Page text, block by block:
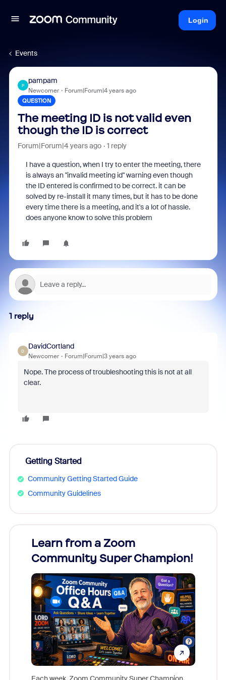
Login
Events
P
pampam
Newcomer Forum|Forum|4 years ago
QUESTION
The meeting ID is not valid even
though the ID is correct
Forum|Forum|4 years ago 1 reply
I have a question, when I try to enter the meeting, there
is always an "invalid meeting id" warning even though
the ID entered is confirmed to be correct. it can be
solved by re-install it many times, but it has to be done
every time there is a meeting, and it's a lot of hassle.
does anyone know to solve this problem
1 reply
D
DavidCortland
Newcomer Forum|Forum|3 years ago
Nope. The process of troubleshooting this is not at all
clear.
Getting Started
Community Getting Started Guide
Community Guidelines
Learn from a Zoom
Community Super Champion!